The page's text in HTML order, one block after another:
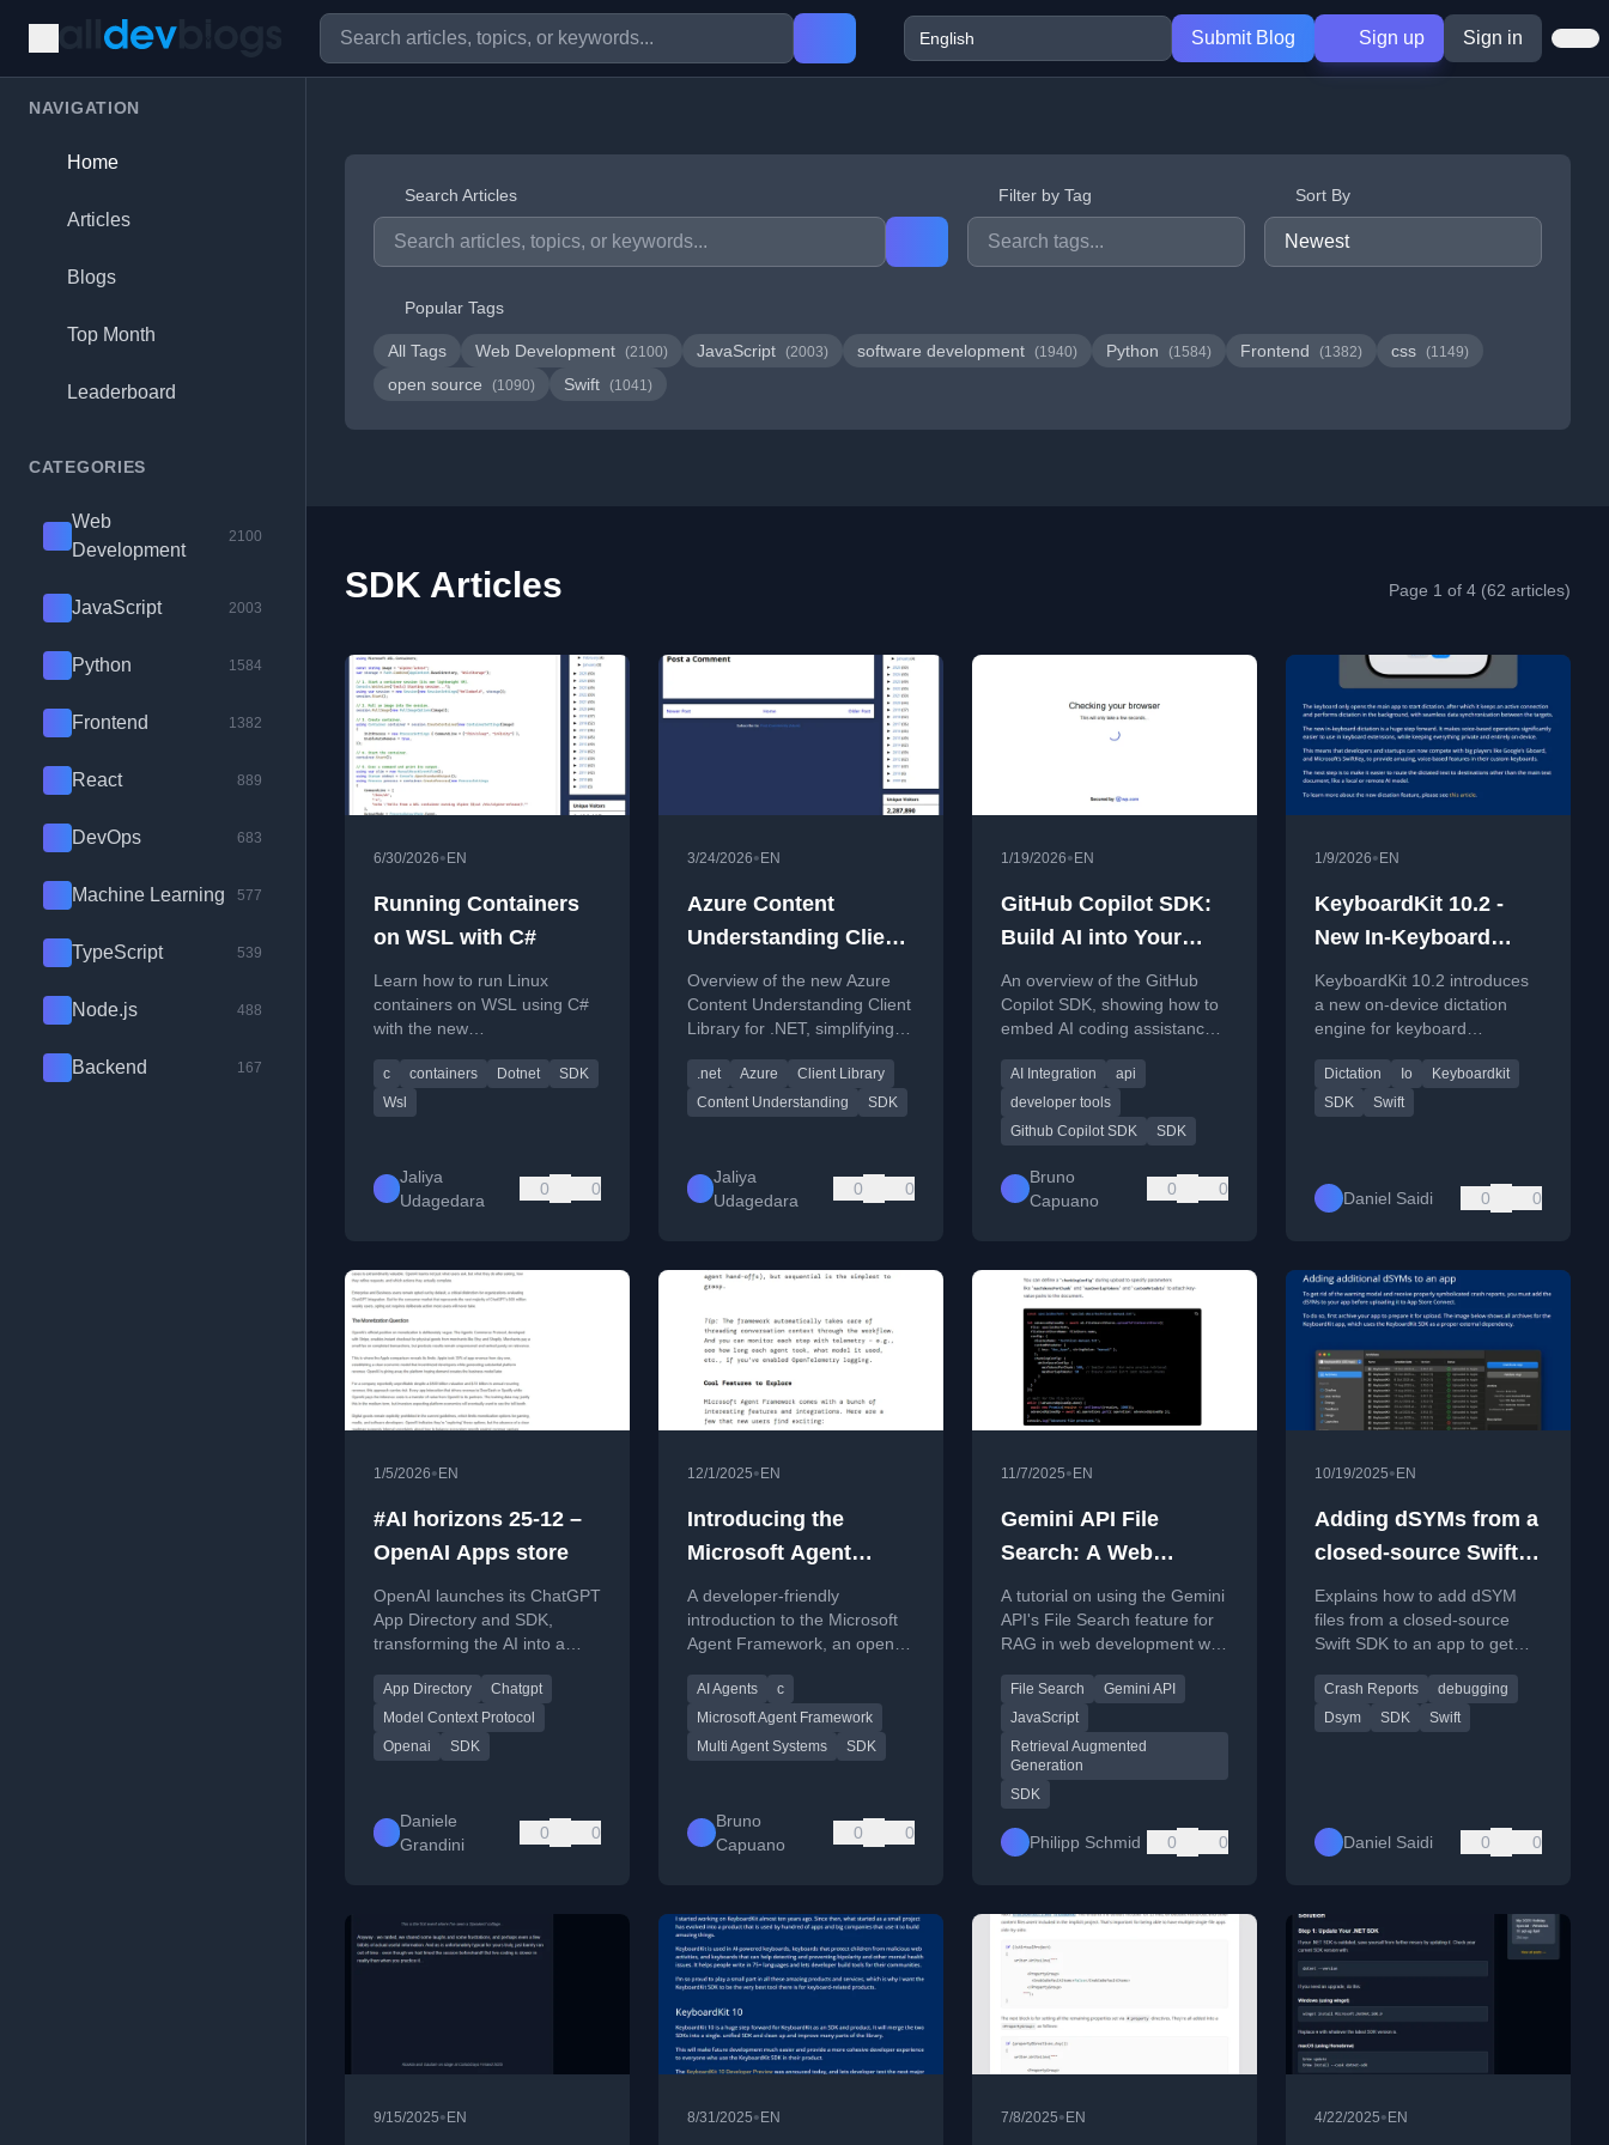
Submit Blog Sign up Sign in
NAVIGATION
Home
Articles
Blogs
Top Month
Leaderboard
CATEGORIES
Web
Development
2100
JavaScript 2003
Python 1584
Frontend 1382
React 889
DevOps 683
Machine Learning 577
TypeScript 539
Node.js 488
Backend 167
Search Articles Filter by Tag Sort By
Popular Tags
All Tags Web Development (2100) JavaScript (2003) software development (1940) Python (1584) Frontend (1382) css (1149)
open source (1090) Swift (1041)
SDK Articles Page 1 of 4 (62 articles)
6/30/2026• EN
Running Containers
on WSL with C#
Learn how to run Linux
containers on WSL using C#
with the new
SDK, including setup and
code examples.
c containers Dotnet
SDK
Wsl
Jaliya
Udagedara
0 0
3/24/2026• EN
Azure Content
Understanding Client
Library for .NET
Overview of the new Azure
Content Understanding Client
Library for .NET, simplifying
cleaner SDK experience.
.net Azure
Client Library
Content Understanding
SDK
Jaliya
Udagedara
0 0
1/19/2026• EN
GitHub Copilot SDK:
Build AI into Your
Apps (Fast Overview)
An overview of the GitHub
Copilot SDK, showing how to
embed AI coding assistance
.NET, Python, Go, and
JavaScript.
AI Integration
api
developer tools
Github Copilot SDK
SDK
Bruno
Capuano
0 0
1/9/2026• EN
KeyboardKit 10.2 -
New In-Keyboard
Dictation Engine
KeyboardKit 10.2 introduces
a new on-device dictation
engine for keyboard
voice-based features.
Dictation Io
Keyboardkit
SDK
Swift
Daniel Saidi 0 0
1/5/2026• EN
#AI horizons 25-12 –
OpenAI Apps store
OpenAI launches its ChatGPT
App Directory and SDK,
transforming the AI into a
interactive applications.
App Directory
Chatgpt
Model Context Protocol
Openai
SDK
Daniele
Grandini
0 0
12/1/2025• EN
Introducing the
Microsoft Agent
Framework – A Dev-
Friendly Recap
A developer-friendly
introduction to the Microsoft
Agent Framework, an open-
orchestrating AI agents in C#
and Python.
AI Agents
c
Microsoft Agent Framework
Multi Agent Systems
SDK
Bruno
Capuano
0 0
11/7/2025• EN
Gemini API File
Search: A Web
Developer Tutorial
A tutorial on using the Gemini
API's File Search feature for
RAG in web development with
File Search
Gemini API
JavaScript
Retrieval Augmented
Generation
SDK
Philipp Schmid 0 0
10/19/2025• EN
Adding dSYMs from a
closed-source Swift
SDK to an app
Explains how to add dSYM
files from a closed-source
Swift SDK to an app to get
reports for debugging.
Crash Reports
debugging
Dsym
SDK Swift
Daniel Saidi 0 0
9/15/2025• EN 8/31/2025• EN 7/8/2025• EN 4/22/2025• EN